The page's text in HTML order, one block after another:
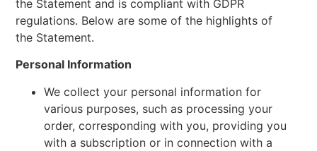
the Statement and is compliant with GDPR
regulations. Below are some of the highlights of
the Statement.
Personal Information
We collect your personal information for
various purposes, such as processing your
order, corresponding with you, providing you
with a subscription or in connection with a